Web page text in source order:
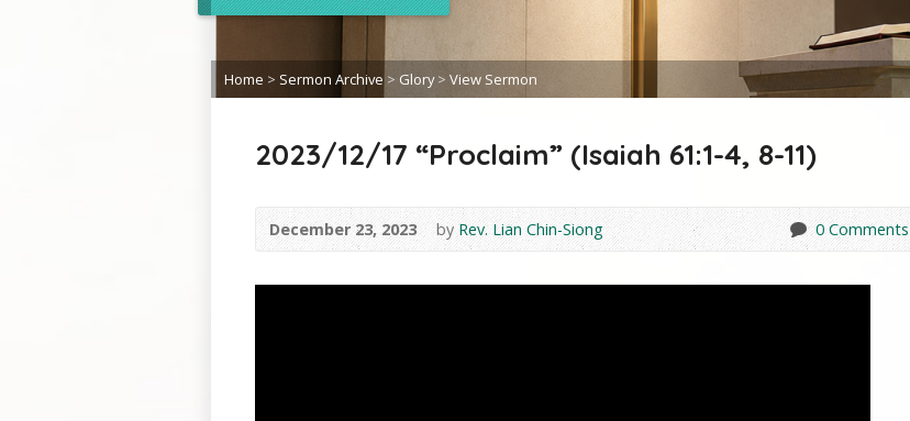
Home > Sermon Archive > Glory> View Sermon
2023/12/17 “Proclaim” (Isaiah 61:1-4, 8-11)
December 23, 2023 by Rev. Lian Chin-Siong 0 Comments